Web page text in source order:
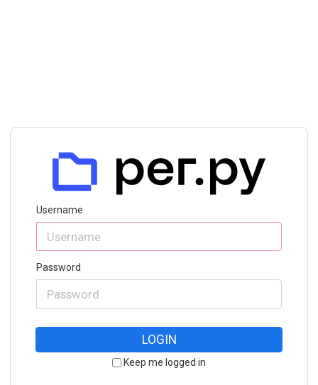
Username
Password
LOGIN
Keep me logged in